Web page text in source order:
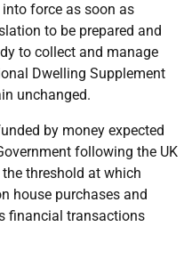
force as soon as
to be prepared and
to collect and manage
Dwelling Supplement
unchanged.
by money expected
following the UK
the threshold at which
house purchases and
financial transactions